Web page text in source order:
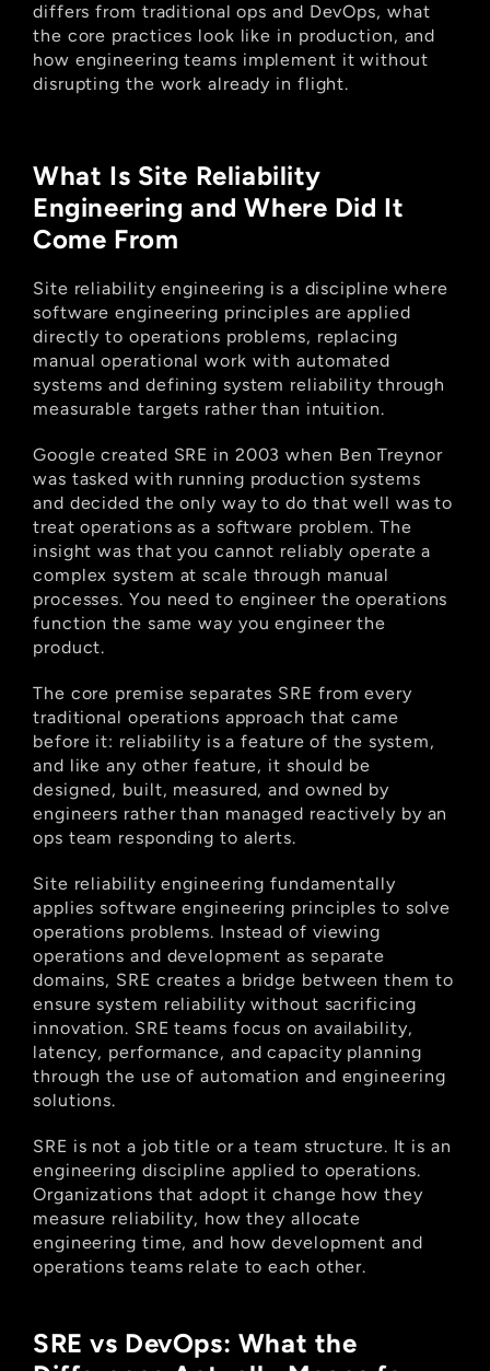
differs from traditional ops and DevOps, what
the core practices look like in production, and
how engineering teams implement it without
disrupting the work already in flight.
What Is Site Reliability
Engineering and Where Did It
Come From
Site reliability engineering is a discipline where
software engineering principles are applied
directly to operations problems, replacing
manual operational work with automated
systems and defining system reliability through
measurable targets rather than intuition.
Google created SRE in 2003 when Ben Treynor
was tasked with running production systems
and decided the only way to do that well was to
treat operations as a software problem. The
insight was that you cannot reliably operate a
complex system at scale through manual
processes. You need to engineer the operations
function the same way you engineer the
product.
The core premise separates SRE from every
traditional operations approach that came
before it: reliability is a feature of the system,
and like any other feature, it should be
designed, built, measured, and owned by
engineers rather than managed reactively by an
ops team responding to alerts.
Site reliability engineering fundamentally
applies software engineering principles to solve
operations problems. Instead of viewing
operations and development as separate
domains, SRE creates a bridge between them to
ensure system reliability without sacrificing
innovation. SRE teams focus on availability,
latency, performance, and capacity planning
through the use of automation and engineering
solutions.
SRE is not a job title or a team structure. It is an
engineering discipline applied to operations.
Organizations that adopt it change how they
measure reliability, how they allocate
engineering time, and how development and
operations teams relate to each other.
SRE vs DevOps: What the